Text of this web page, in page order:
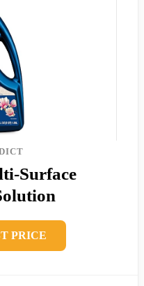
Surface
PRICE